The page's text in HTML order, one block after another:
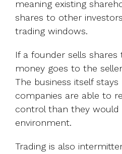
meaning existing
shares to other
trading windows.
If a founder sells shares
money goes to the
The business itself stays
companies are able to
control than they
environment.
Trading is also